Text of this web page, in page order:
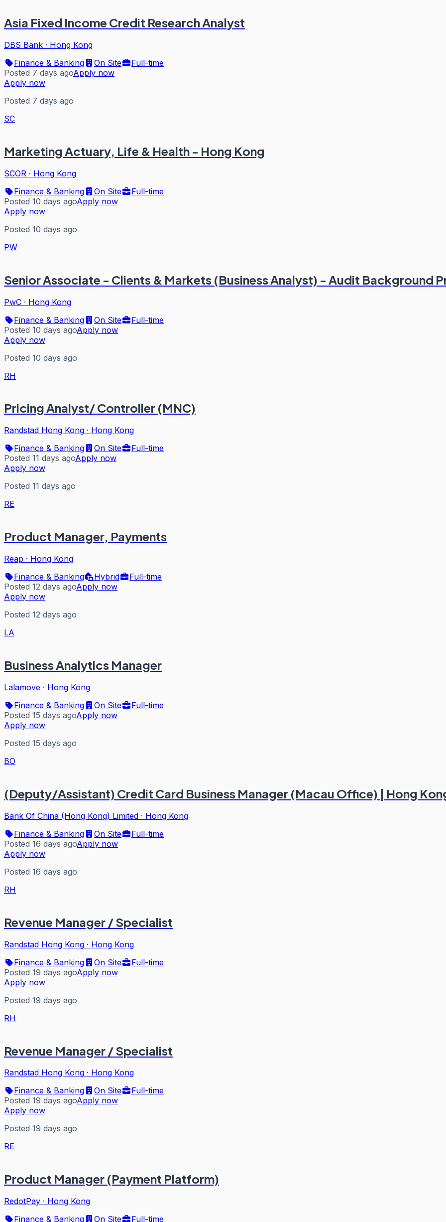
Asia Fixed Income Credit Research Analyst
DBS Bank · Hong Kong
Finance & Banking
On Site
Full-time
Posted 7 days agoApply now
Apply now
Posted 7 days ago
SC
Marketing Actuary, Life & Health - Hong Kong
SCOR · Hong Kong
Finance & Banking
On Site
Full-time
Posted 10 days agoApply now
Apply now
Posted 10 days ago
PW
Senior Associate - Clients & Markets (Business Analyst) - Audit Background
PwC · Hong Kong
Finance & Banking
On Site
Full-time
Posted 10 days agoApply now
Apply now
Posted 10 days ago
RH
Pricing Analyst/ Controller (MNC)
Randstad Hong Kong · Hong Kong
Finance & Banking
On Site
Full-time
Posted 11 days agoApply now
Apply now
Posted 11 days ago
RE
Product Manager, Payments
Reap · Hong Kong
Finance & Banking
Hybrid
Full-time
Posted 12 days agoApply now
Apply now
Posted 12 days ago
LA
Business Analytics Manager
Lalamove · Hong Kong
Finance & Banking
On Site
Full-time
Posted 15 days agoApply now
Apply now
Posted 15 days ago
BO
(Deputy/Assistant) Credit Card Business Manager (Macau Office) | Hong
Bank Of China (Hong Kong) Limited · Hong Kong
Finance & Banking
On Site
Full-time
Posted 16 days agoApply now
Apply now
Posted 16 days ago
RH
Revenue Manager / Specialist
Randstad Hong Kong · Hong Kong
Finance & Banking
On Site
Full-time
Posted 19 days agoApply now
Apply now
Posted 19 days ago
RH
Revenue Manager / Specialist
Randstad Hong Kong · Hong Kong
Finance & Banking
On Site
Full-time
Posted 19 days agoApply now
Apply now
Posted 19 days ago
RE
Product Manager (Payment Platform)
RedotPay · Hong Kong
Finance & Banking
On Site Full-time